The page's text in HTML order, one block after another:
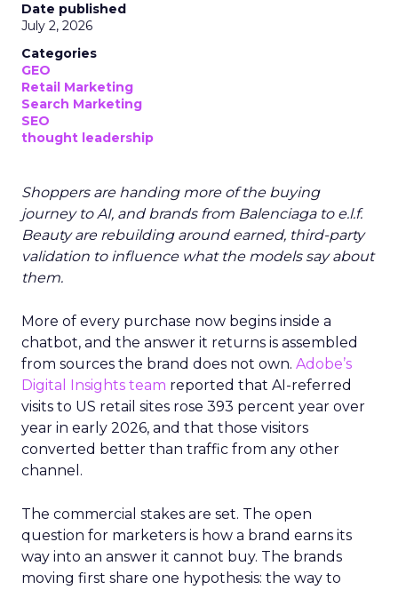
Date published
July 2, 2026
Categories
GEO
Retail Marketing
Search Marketing
SEO
thought leadership
Shoppers are handing more of the buying
journey to AI, and brands from Balenciaga to e.l.f.
Beauty are rebuilding around earned, third-party
validation to influence what the models say about
them.
More of every purchase now begins inside a
chatbot, and the answer it returns is assembled
from sources the brand does not own. Adobe’s
Digital Insights team reported that AI-referred
visits to US retail sites rose 393 percent year over
year in early 2026, and that those visitors
converted better than traffic from any other
channel.
The commercial stakes are set. The open
question for marketers is how a brand earns its
way into an answer it cannot buy. The brands
moving first share one hypothesis: the way to